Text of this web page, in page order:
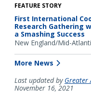
FEATURE STORY
First International
Research Gathering
a Smashing Success
New England/Mid-
More News
Last updated by Greater
November 16, 2021